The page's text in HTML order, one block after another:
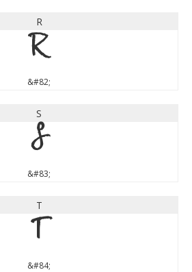
R
R
&#82;
S
S
&#83;
T
T
&#84;